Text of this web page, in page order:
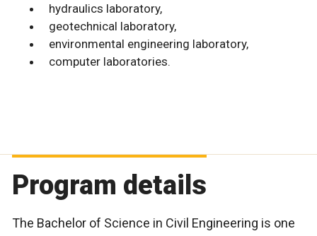
hydraulics laboratory,
geotechnical laboratory,
environmental engineering laboratory,
computer laboratories.
Program details
The Bachelor of Science in Civil Engineering is one